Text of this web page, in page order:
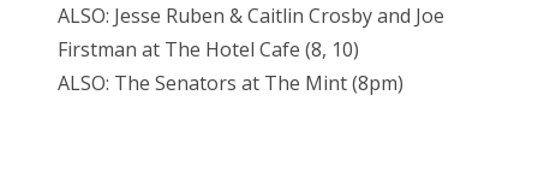
ALSO: Jesse Ruben & Caitlin Crosby and Joe
Firstman at The Hotel Cafe (8, 10)
ALSO: The Senators at The Mint (8pm)